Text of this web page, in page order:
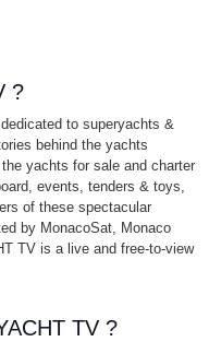
?
to superyachts &
behind the yachts
yachts for sale and charter
events, tenders & toys,
of these spectacular
by MonacoSat, Monaco
TV is a live and free-to-view
TV ?